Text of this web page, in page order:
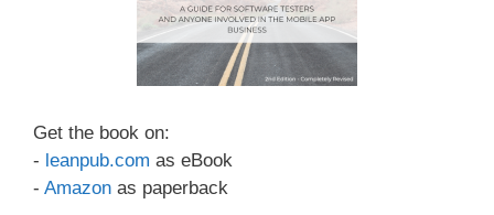
Get the book on:
- leanpub.com as eBook
- Amazon as paperback